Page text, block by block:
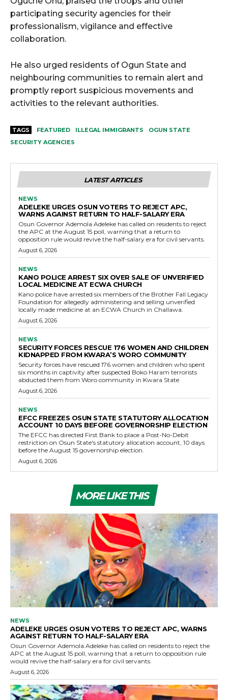
participating security agencies for their
professionalism, vigilance and effective
collaboration.
He also urged residents of Ogun State and
neighbouring communities to remain alert and
promptly report suspicious movements and
activities to the relevant authorities.
TAGS FEATURED ILLEGAL IMMIGRANTS
OGUN STATE
SECURITY AGENCIES
LATEST ARTICLES
NEWS
ADELEKE URGES OSUN VOTERS TO REJECT APC,
WARNS AGAINST RETURN TO HALF-SALARY ERA
Osun Governor Ademola Adeleke has called on residents to reject
the APC at the August 15 poll, warning that a return to
opposition rule would revive the half-salary era for civil servants.
August 6, 2026
NEWS
KANO POLICE ARREST SIX OVER SALE OF UNVERIFIED
LOCAL MEDICINE AT ECWA CHURCH
Kano police have arrested six members of the Brother Fall Legacy
Foundation for allegedly administering and selling unverified
locally made medicine at an ECWA Church in Challawa.
August 6, 2026
NEWS
SECURITY FORCES RESCUE 176 WOMEN AND CHILDREN
KIDNAPPED FROM KWARA’S WORO COMMUNITY
Security forces have rescued 176 women and children who spent
six months in captivity after suspected Boko Haram terrorists
abducted them from Woro community in Kwara State
August 6, 2026
NEWS
EFCC FREEZES OSUN STATE STATUTORY ALLOCATION
ACCOUNT 10 DAYS BEFORE GOVERNORSHIP ELECTION
The EFCC has directed First Bank to place a Post-No-Debit
restriction on Osun State's statutory allocation account, 10 days
before the August 15 governorship election.
August 6, 2026
MORE LIKE THIS
NEWS
ADELEKE URGES OSUN VOTERS TO REJECT APC, WARNS
AGAINST RETURN TO HALF-SALARY ERA
Osun Governor Ademola Adeleke has called on residents to reject the
APC at the August 15 poll, warning that a return to opposition rule
would revive the half-salary era for civil servants.
August 6, 2026